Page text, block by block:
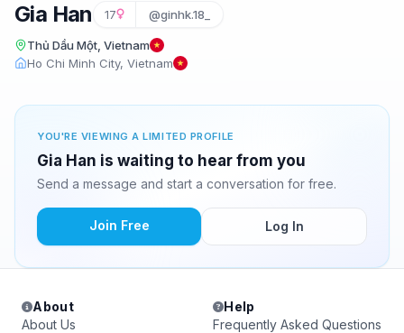
Gia Han 17 @ginhk.18_
Thủ Dầu Một, Vietnam
Ho Chi Minh City, Vietnam
YOU'RE VIEWING A LIMITED PROFILE
Gia Han is waiting to hear from you
Send a message and start a conversation for free.
Join Free Log In
About
About Us
Help
Frequently Asked Questions